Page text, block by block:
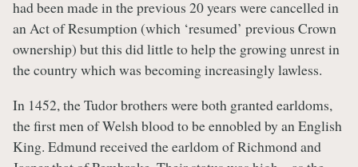
had been made in the previous 20 years were cancelled in
an Act of Resumption (which ‘resumed’ previous Crown
ownership) but this did little to help the growing unrest in
the country which was becoming increasingly lawless.
In 1452, the Tudor brothers were both granted earldoms,
the first men of Welsh blood to be ennobled by an English
King. Edmund received the earldom of Richmond and